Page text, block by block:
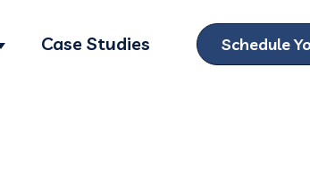
Show submenu for Locations
Case Studies Schedule